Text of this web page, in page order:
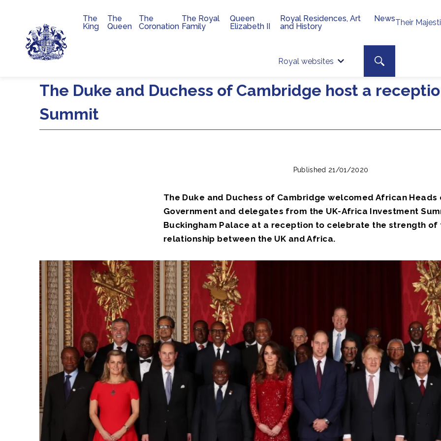
Skip to main content
Their
Royal websites
Site
Search toggle
Main navigation
The
King
The
Queen
The
Coronation
The Royal
Family
Queen
Elizabeth II
Royal Residences, Art
and History
News
The Duke and Duchess of Cambridge host a
Summit
Published 21/01/2020
The Duke and Duchess of Cambridge welcomed African
Government and delegates from the UK-Africa Investment
Buckingham Palace at a reception to celebrate the strength of
relationship between the UK and Africa.